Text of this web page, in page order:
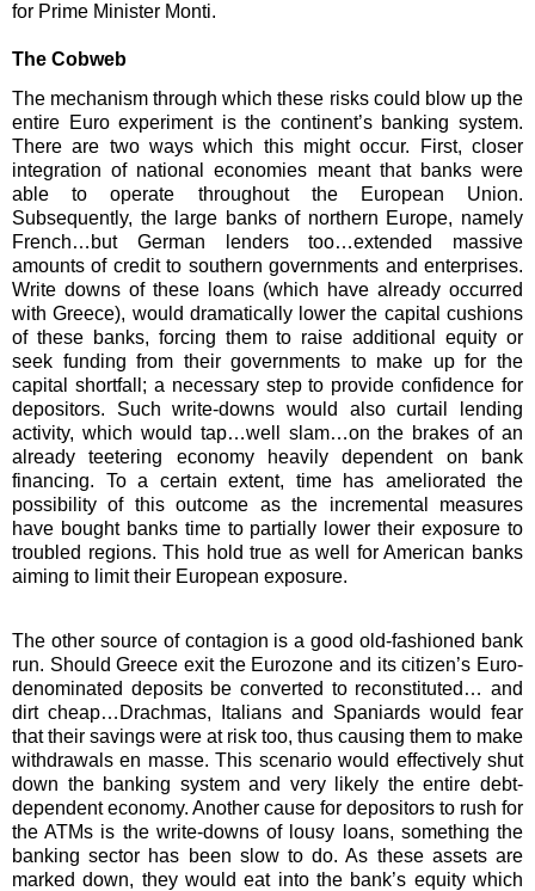
for Prime Minister Monti.
The Cobweb
The mechanism through which these risks could blow up the
entire Euro experiment is the continent’s banking system.
There are two ways which this might occur. First, closer
integration of national economies meant that banks were
able to operate throughout the European Union.
Subsequently, the large banks of northern Europe, namely
French…but German lenders too…extended massive
amounts of credit to southern governments and enterprises.
Write downs of these loans (which have already occurred
with Greece), would dramatically lower the capital cushions
of these banks, forcing them to raise additional equity or
seek funding from their governments to make up for the
capital shortfall; a necessary step to provide confidence for
depositors. Such write-downs would also curtail lending
activity, which would tap…well slam…on the brakes of an
already teetering economy heavily dependent on bank
financing. To a certain extent, time has ameliorated the
possibility of this outcome as the incremental measures
have bought banks time to partially lower their exposure to
troubled regions. This hold true as well for American banks
aiming to limit their European exposure.
The other source of contagion is a good old-fashioned bank
run. Should Greece exit the Eurozone and its citizen’s Euro-
denominated deposits be converted to reconstituted… and
dirt cheap…Drachmas, Italians and Spaniards would fear
that their savings were at risk too, thus causing them to make
withdrawals en masse. This scenario would effectively shut
down the banking system and very likely the entire debt-
dependent economy. Another cause for depositors to rush for
the ATMs is the write-downs of lousy loans, something the
banking sector has been slow to do. As these assets are
marked down, they would eat into the bank’s equity which